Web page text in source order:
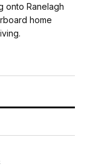
onto Ranelagh
home